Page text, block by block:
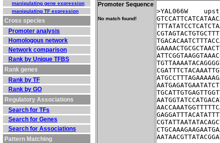
manipulating gene expression
manipulating TF expression
Cross species
Promoter analysis
Homologous network
Network comparison
Rank by Unique TFBS
Rank genes
Rank by TF
Rank by GO
Regulatory Associations
Search for TFs
Search for Genes
Search for Associations
Pattern Matching
Promoter Sequence
No match found!
>YAL066W